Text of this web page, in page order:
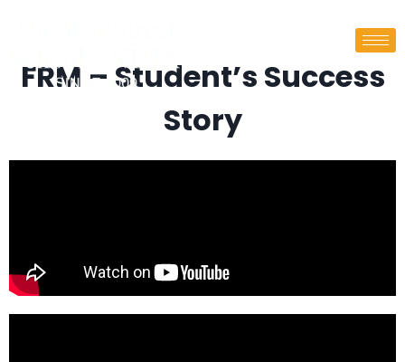
FRM – Student’s Success
Story